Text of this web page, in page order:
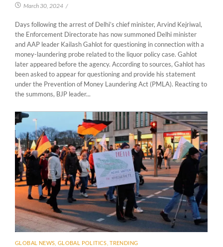
March 30, 2024 /
Days following the arrest of Delhi’s chief minister, Arvind Kejriwal,
the Enforcement Directorate has now summoned Delhi minister
and AAP leader Kailash Gahlot for questioning in connection with a
money-laundering probe related to the liquor policy case. Gahlot
later appeared before the agency. According to sources, Gahlot has
been asked to appear for questioning and provide his statement
under the Prevention of Money Laundering Act (PMLA). Reacting to
the summons, BJP leader...
GLOBAL NEWS GLOBAL POLITICS TRENDING